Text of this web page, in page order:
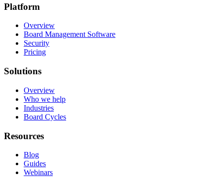
Platform
Overview
Board Management Software
Security
Pricing
Solutions
Overview
Who we help
Industries
Board Cycles
Resources
Blog
Guides
Webinars